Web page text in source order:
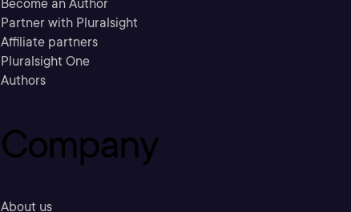
Become an Author
Partner with Pluralsight
Affiliate partners
Pluralsight One
Authors
Company
About us